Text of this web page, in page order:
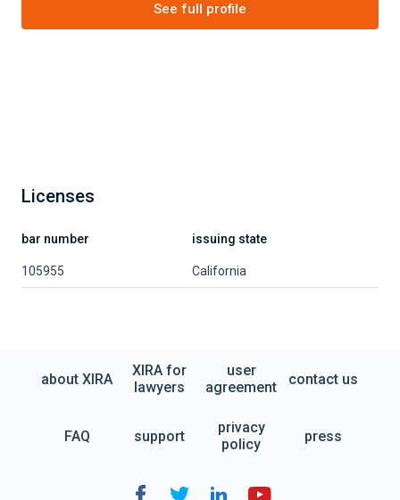
See full profile
Licenses
bar number issuing state
105955 California
about XIRA
XIRA for
lawyers
user
agreement
contact us
FAQ support
privacy
policy
press